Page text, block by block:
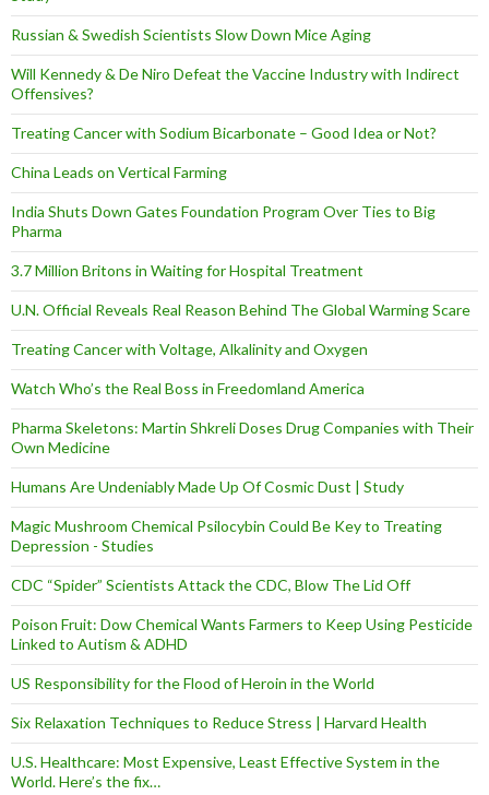
Russian & Swedish Scientists Slow Down Mice Aging
Will Kennedy & De Niro Defeat the Vaccine Industry with Indirect
Offensives?
Treating Cancer with Sodium Bicarbonate – Good Idea or Not?
China Leads on Vertical Farming
India Shuts Down Gates Foundation Program Over Ties to Big
Pharma
3.7 Million Britons in Waiting for Hospital Treatment
U.N. Official Reveals Real Reason Behind The Global Warming Scare
Treating Cancer with Voltage, Alkalinity and Oxygen
Watch Who’s the Real Boss in Freedomland America
Pharma Skeletons: Martin Shkreli Doses Drug Companies with Their
Own Medicine
Humans Are Undeniably Made Up Of Cosmic Dust | Study
Magic Mushroom Chemical Psilocybin Could Be Key to Treating
Depression - Studies
CDC “Spider” Scientists Attack the CDC, Blow The Lid Off
Poison Fruit: Dow Chemical Wants Farmers to Keep Using Pesticide
Linked to Autism & ADHD
US Responsibility for the Flood of Heroin in the World
Six Relaxation Techniques to Reduce Stress | Harvard Health
U.S. Healthcare: Most Expensive, Least Effective System in the
World. Here’s the fix…